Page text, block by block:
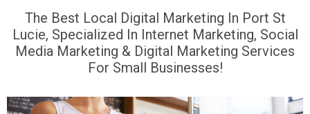
The Best Local Digital Marketing In Port St
Lucie, Specialized In Internet Marketing, Social
Media Marketing & Digital Marketing Services
For Small Businesses!